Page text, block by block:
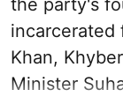
the party's
incarcerated
Khan,
Minister